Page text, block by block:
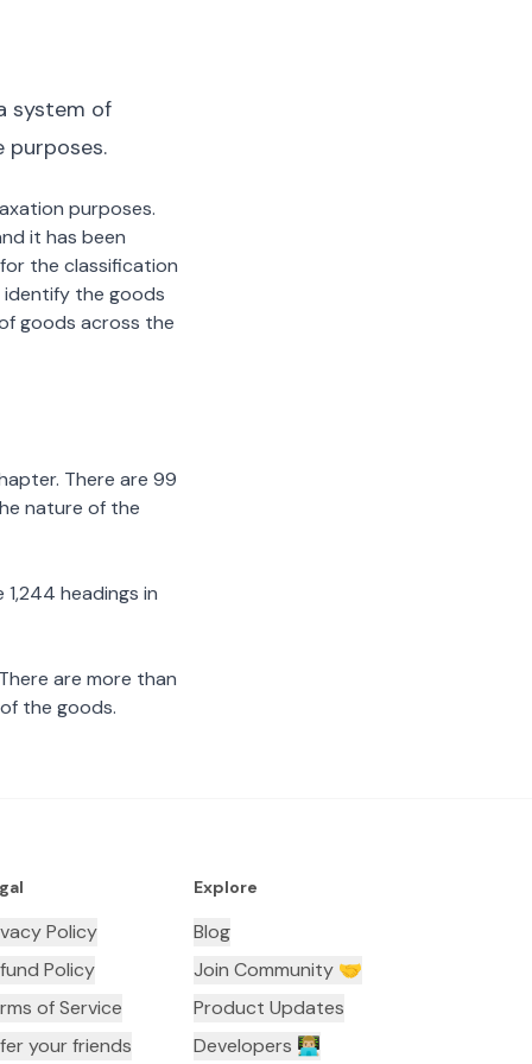
system of
purposes.
it has been
the classification
identify the goods
goods across the
There are 99
nature of the
headings in
are more than
the goods.
Policy
Policy
of Service
your friends
Explore
Blog
Join Community 🤝
Product Updates
Developers 👨🏼‍💻